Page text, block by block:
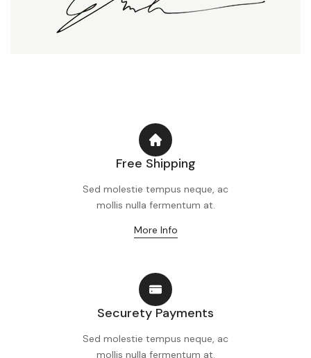
Free Shipping
Sed molestie tempus neque, ac
mollis nulla fermentum at.
More Info
Securety Payments
Sed molestie tempus neque, ac
mollis nulla fermentum at.